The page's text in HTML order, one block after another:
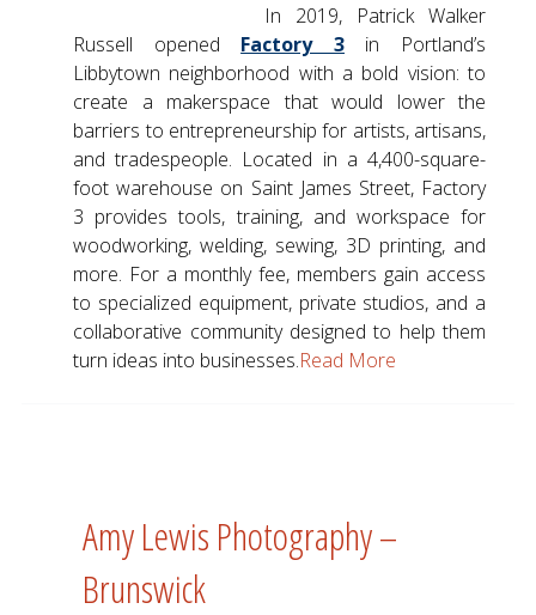
In 2019, Patrick Walker
Russell opened Factory 3in Portland’s
Libbytown neighborhood with a bold vision: to
create a makerspace that would lower the
barriers to entrepreneurship for artists, artisans,
and tradespeople. Located in a 4,400-square-
foot warehouse on Saint James Street, Factory
3 provides tools, training, and workspace for
woodworking, welding, sewing, 3D printing, and
more. For a monthly fee, members gain access
to specialized equipment, private studios, and a
collaborative community designed to help them
turn ideas into businesses.Read More
Amy Lewis Photography –
Brunswick